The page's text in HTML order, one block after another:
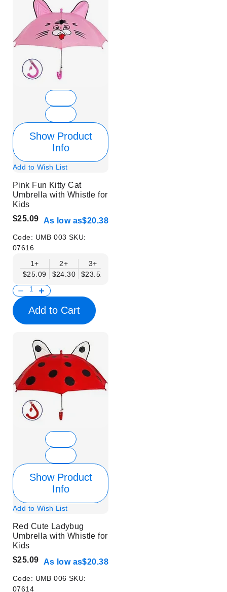
Show Product
Info
Add to Wish List
Pink Fun Kitty Cat
Umbrella with Whistle for
Kids
$25.09 As low as$20.38
Code: UMB 003 SKU:
07616
1+
$25.09
2+
$24.30
3+
$23.52
Add to Cart
Show Product
Info
Add to Wish List
Red Cute Ladybug
Umbrella with Whistle for
Kids
$25.09 As low as$20.38
Code: UMB 006 SKU:
07614